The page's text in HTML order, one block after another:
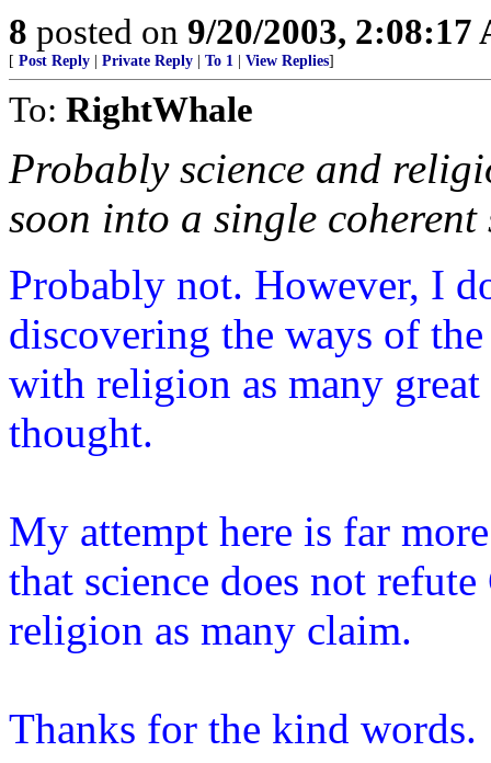
8 posted on 9/20/2003, 2:08:17
[ Post Reply Private Reply To 1 View Replies]
To: RightWhale
Probably science and
soon into a single coherent
Probably not. However, I
discovering the ways of
with religion as many
thought.
My attempt here is far
that science does not
religion as many claim.
Thanks for the kind words.